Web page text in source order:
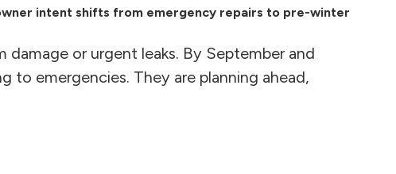
intent shifts from emergency repairs to pre-winter
or urgent leaks. By September and
to emergencies. They are planning ahead,